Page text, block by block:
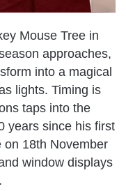
Mouse Tree in
approaches,
into a magical
lights. Timing is
taps into the
years since his first
on 18th November
window displays